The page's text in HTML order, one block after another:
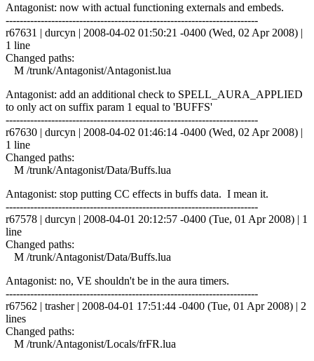
Antagonist: now with actual functioning externals and embeds.
------------------------------------------------------------------------
r67631 | durcyn | 2008-04-02 01:50:21 -0400 (Wed, 02 Apr 2008) |
1 line
Changed paths:
M /trunk/Antagonist/Antagonist.lua
Antagonist: add an additional check to SPELL_AURA_APPLIED
to only act on suffix param 1 equal to 'BUFFS'
------------------------------------------------------------------------
r67630 | durcyn | 2008-04-02 01:46:14 -0400 (Wed, 02 Apr 2008) |
1 line
Changed paths:
M /trunk/Antagonist/Data/Buffs.lua
Antagonist: stop putting CC effects in buffs data. I mean it.
------------------------------------------------------------------------
r67578 | durcyn | 2008-04-01 20:12:57 -0400 (Tue, 01 Apr 2008) | 1
line
Changed paths:
M /trunk/Antagonist/Data/Buffs.lua
Antagonist: no, VE shouldn't be in the aura timers.
------------------------------------------------------------------------
r67562 | trasher | 2008-04-01 17:51:44 -0400 (Tue, 01 Apr 2008) | 2
lines
Changed paths:
M /trunk/Antagonist/Locals/frFR.lua